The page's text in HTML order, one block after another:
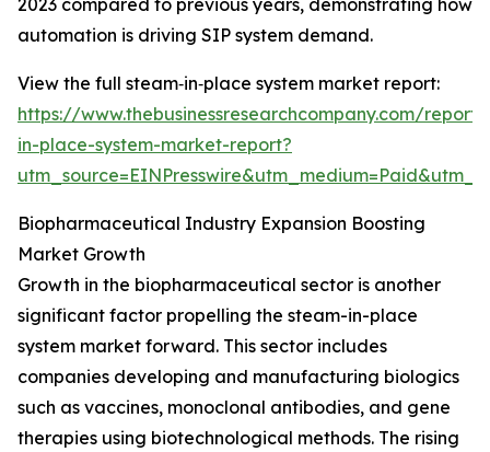
2023 compared to previous years, demonstrating how
automation is driving SIP system demand.
View the full steam‑in‑place system market report:
https://www.thebusinessresearchcompany.com/
in-place-system-market-report?
Biopharmaceutical Industry Expansion Boosting
Market Growth
Growth in the biopharmaceutical sector is another
significant factor propelling the steam-in-place
system market forward. This sector includes
companies developing and manufacturing biologics
such as vaccines, monoclonal antibodies, and gene
therapies using biotechnological methods. The rising